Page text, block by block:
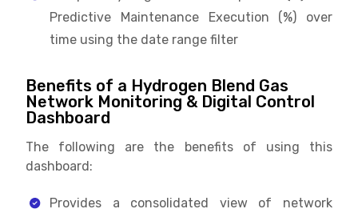
Predictive Maintenance Execution (%) over
time using the date range filter
Benefits of a Hydrogen Blend Gas
Network Monitoring & Digital Control
Dashboard
The following are the benefits of using this
dashboard:
Provides a consolidated view of network